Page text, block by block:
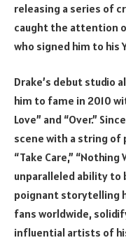
releasing a series of
caught the attention
who signed him to his
Drake’s debut studio
him to fame in 2010
Love” and “Over.”
scene with a string of
“Take Care,” “Nothing
unparalleled ability to
poignant storytelling
fans worldwide,
influential artists of